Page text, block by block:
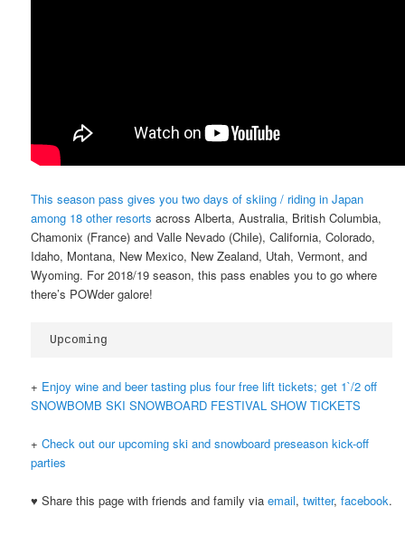
This season pass gives you two days of skiing / riding in Japan
among 18 other resorts across Alberta, Australia, British Columbia,
Chamonix (France) and Valle Nevado (Chile), California, Colorado,
Idaho, Montana, New Mexico, New Zealand, Utah, Vermont, and
Wyoming. For 2018/19 season, this pass enables you to go where
there’s POWder galore!
Upcoming
+ Enjoy wine and beer tasting plus four free lift tickets; get 1`/2 off
SNOWBOMB SKI SNOWBOARD FESTIVAL SHOW TICKETS
+Check out our upcoming ski and snowboard preseason kick-off
parties
♥ Share this page with friends and family viaemail,twitter,facebook.